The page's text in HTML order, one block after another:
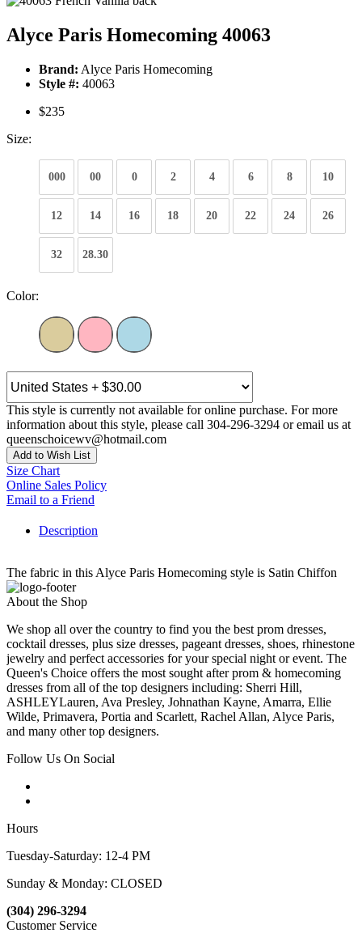
Alyce Paris Homecoming 40063
Brand: Alyce Paris Homecoming
Style #: 40063
$235
Size:
000 00 0 2 4 6 8 10
12 14 16 18 20 22 24 26
32 28.30
Color:
This style is currently not available for online purchase. For more
information about this style, please call 304-296-3294 or email us at
queenschoicewv@hotmail.com
Add to Wish List
Size Chart
Online Sales Policy
Email to a Friend
Description
The fabric in this Alyce Paris Homecoming style is Satin Chiffon
About the Shop
We shop all over the country to find you the best prom dresses,
cocktail dresses, plus size dresses, pageant dresses, shoes, rhinestone
jewelry and perfect accessories for your special night or event. The
Queen's Choice offers the most sought after prom & homecoming
dresses from all of the top designers including: Sherri Hill,
ASHLEYLauren, Ava Presley, Johnathan Kayne, Amarra, Ellie
Wilde, Primavera, Portia and Scarlett, Rachel Allan, Alyce Paris,
and many other top designers.
Follow Us On Social
Hours
Tuesday-Saturday: 12-4 PM
Sunday & Monday: CLOSED
(304) 296-3294
Customer Service